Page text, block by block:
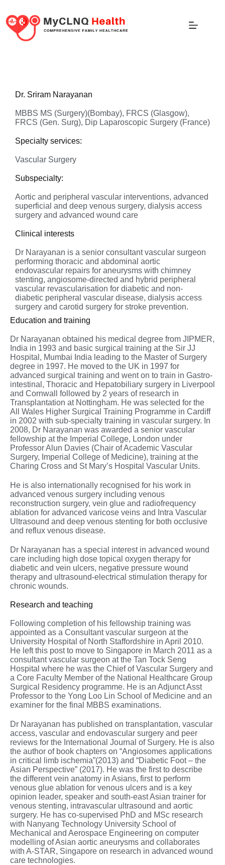
Dr. Sriram Narayanan
MBBS MS (Surgery)(Bombay), FRCS (Glasgow),
FRCS (Gen. Surg), Dip Laparoscopic Surgery (France)
Specialty services:
Vascular Surgery
Subspecialty:
Aortic and peripheral vascular interventions, advanced
superficial and deep venous surgery, dialysis access
surgery and advanced wound care
Clinical interests
Dr Narayanan is a senior consultant vascular surgeon
performing thoracic and abdominal aortic
endovascular repairs for aneurysms with chimney
stenting, angiosome-directed and hybrid peripheral
vascular revascularisation for diabetic and non-
diabetic peripheral vascular disease, dialysis access
surgery and carotid surgery for stroke prevention.
Education and training
Dr Narayanan obtained his medical degree from JIPMER,
India in 1993 and basic surgical training at the Sir JJ
Hospital, Mumbai India leading to the Master of Surgery
degree in 1997. He moved to the UK in 1997 for
advanced surgical training and went on to train in Gastro-
intestinal, Thoracic and Hepatobiliary surgery in Liverpool
and Cornwall followed by 2 years of research in
Transplantation at Nottingham. He was selected for the
All Wales Higher Surgical Training Programme in Cardiff
in 2002 with sub-specialty training in vascular surgery. In
2008, Dr Narayanan was awarded a senior vascular
fellowship at the Imperial College, London under
Professor Alun Davies (Chair of Academic Vascular
Surgery, Imperial College of Medicine), training at the
Charing Cross and St Mary’s Hospital Vascular Units.
He is also internationally recognised for his work in
advanced venous surgery including venous
reconstruction surgery, vein glue and radiofrequency
ablation for advanced varicose veins and Intra Vascular
Ultrasound and deep venous stenting for both occlusive
and reflux venous disease.
Dr Narayanan has a special interest in advanced wound
care including high dose topical oxygen therapy for
diabetic and vein ulcers, negative pressure wound
therapy and ultrasound-electrical stimulation therapy for
chronic wounds.
Research and teaching
Following completion of his fellowship training was
appointed as a Consultant vascular surgeon at the
University Hospital of North Staffordshire in April 2010.
He left this post to move to Singapore in March 2011 as a
consultant vascular surgeon at the Tan Tock Seng
Hospital where he was the Chief of Vascular Surgery and
a Core Faculty Member of the National Healthcare Group
Surgical Residency programme. He is an Adjunct Asst
Professor to the Yong Loo Lin School of Medicine and an
examiner for the final MBBS examinations.
Dr Narayanan has published on transplantation, vascular
access, vascular and endovascular surgery and peer
reviews for the International Journal of Surgery. He is also
the author of book chapters on “Angiosomes applications
in critical limb ischemia”(2013) and “Diabetic Foot – the
Asian Perspective” (2017). He was the first to describe
the different vein anatomy in Asians, first to perform
venous glue ablation for venous ulcers and is a key
opinion leader, speaker and south-east Asian trainer for
venous stenting, intravascular ultrasound and aortic
surgery. He has co-supervised PhD and MSc research
with Nanyang Technology University School of
Mechanical and Aerospace Engineering on computer
modelling of Asian aortic aneurysms and collaborates
with A-STAR, Singapore on research in advanced wound
care technologies.